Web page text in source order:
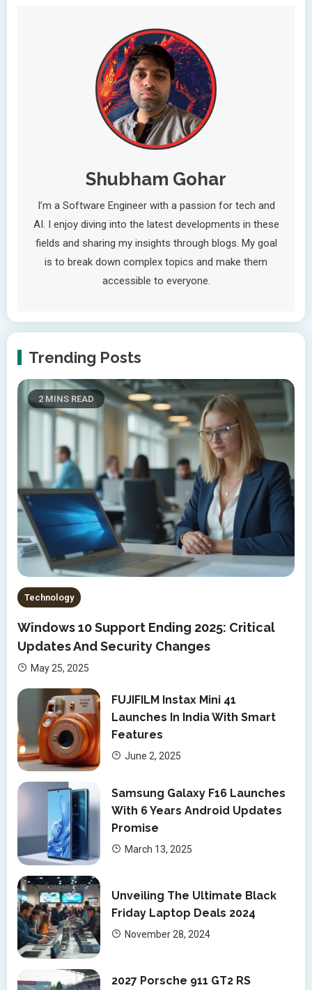
Shubham Gohar
I’m a Software Engineer with a passion for tech and
AI. I enjoy diving into the latest developments in these
fields and sharing my insights through blogs. My goal
is to break down complex topics and make them
accessible to everyone.
Trending Posts
2 MINS READ
Technology
Windows 10 Support Ending 2025: Critical
Updates And Security Changes
May 25, 2025
FUJIFILM Instax Mini 41
Launches In India With Smart
Features
June 2, 2025
Samsung Galaxy F16 Launches
With 6 Years Android Updates
Promise
March 13, 2025
Unveiling The Ultimate Black
Friday Laptop Deals 2024
November 28, 2024
2027 Porsche 911 GT2 RS